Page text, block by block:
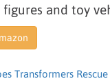
and toy
Transformers